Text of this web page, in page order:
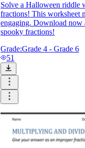
Solve a Halloween riddle
fractions! This worksheet
engaging. Download now
spooky fractions!
Grade:Grade 4 - Grade 6
51